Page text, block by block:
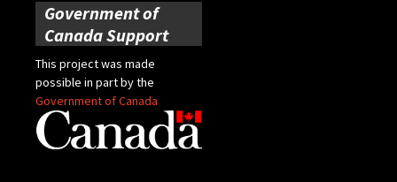
Government of
Canada Support
This project was made
possible in part by the
Government of Canada